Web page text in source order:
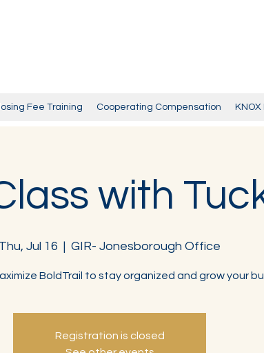
Fee Training Cooperating Compensation
with
Thu, Jul 16
  |
GIR- Jonesborough Office
BoldTrail to stay organized and grow your
Registration is closed